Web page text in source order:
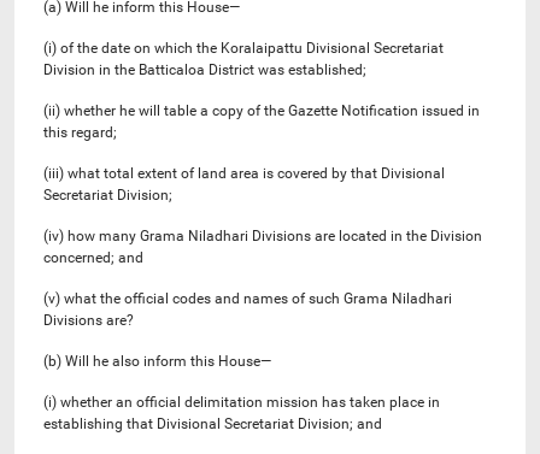
(a) Will he inform this House—
(i) of the date on which the Koralaipattu Divisional Secretariat
Division in the Batticaloa District was established;
(ii) whether he will table a copy of the Gazette Notification issued in
this regard;
(iii) what total extent of land area is covered by that Divisional
Secretariat Division;
(iv) how many Grama Niladhari Divisions are located in the Division
concerned; and
(v) what the official codes and names of such Grama Niladhari
Divisions are?
(b) Will he also inform this House—
(i) whether an official delimitation mission has taken place in
establishing that Divisional Secretariat Division; and